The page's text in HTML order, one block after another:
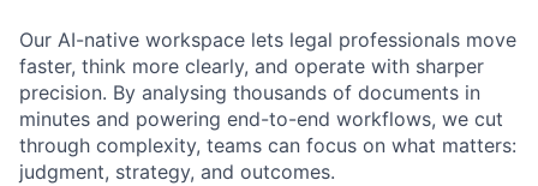
Our AI-native workspace lets legal professionals move
faster, think more clearly, and operate with sharper
precision. By analysing thousands of documents in
minutes and powering end-to-end workflows, we cut
through complexity, teams can focus on what matters:
judgment, strategy, and outcomes.